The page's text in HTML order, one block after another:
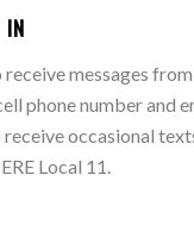
IN
messages
phone number and
occasional
Local 11.